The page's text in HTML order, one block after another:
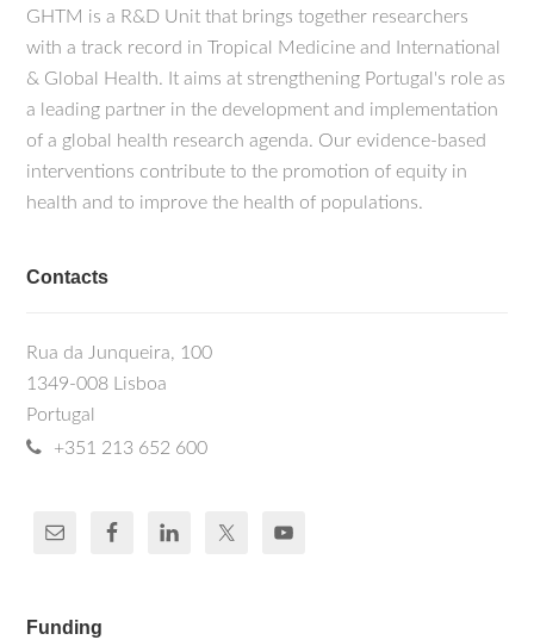
GHTM is a R&D Unit that brings together researchers
with a track record in Tropical Medicine and International
& Global Health. It aims at strengthening Portugal's role as
a leading partner in the development and implementation
of a global health research agenda. Our evidence-based
interventions contribute to the promotion of equity in
health and to improve the health of populations.
Contacts
Rua da Junqueira, 100
1349-008 Lisboa
Portugal
+351 213 652 600
Funding